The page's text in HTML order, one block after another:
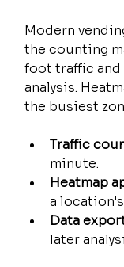
Modern
the counting
foot traffic and
analysis.
the busiest
Traffic
minute.
Heatmap
a
Data
later